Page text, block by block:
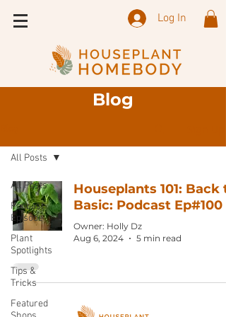
Log In
Blog
All Posts
Podcast
Episode
Plant
Spotlights
Tips &
Tricks
Featured
All Posts
Houseplants 101: Back
Basic: Podcast Ep#100
Owner: Holly Dz
Aug 6, 2024
5 min read